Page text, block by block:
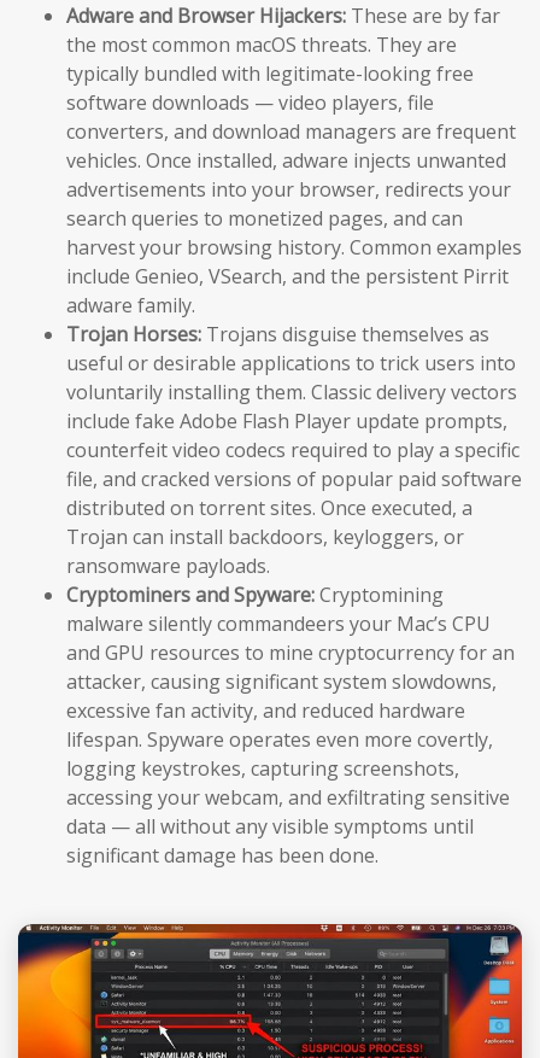
Adware and Browser Hijackers: These are by far
the most common macOS threats. They are
typically bundled with legitimate-looking free
software downloads — video players, file
converters, and download managers are frequent
vehicles. Once installed, adware injects unwanted
advertisements into your browser, redirects your
search queries to monetized pages, and can
harvest your browsing history. Common examples
include Genieo, VSearch, and the persistent Pirrit
adware family.
Trojan Horses: Trojans disguise themselves as
useful or desirable applications to trick users into
voluntarily installing them. Classic delivery vectors
include fake Adobe Flash Player update prompts,
counterfeit video codecs required to play a specific
file, and cracked versions of popular paid software
distributed on torrent sites. Once executed, a
Trojan can install backdoors, keyloggers, or
ransomware payloads.
Cryptominers and Spyware:Cryptomining
malware silently commandeers your Mac’s CPU
and GPU resources to mine cryptocurrency for an
attacker, causing significant system slowdowns,
excessive fan activity, and reduced hardware
lifespan. Spyware operates even more covertly,
logging keystrokes, capturing screenshots,
accessing your webcam, and exfiltrating sensitive
data — all without any visible symptoms until
significant damage has been done.